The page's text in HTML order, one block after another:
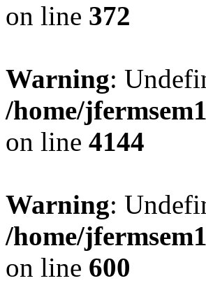
on line 372
Warning:
/home/
on line 4144
Warning:
/home/
on line 600